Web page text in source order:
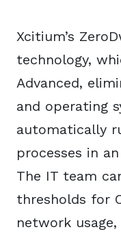
Xcitium’s
technology,
Advanced,
and operating
automatically
processes in
The IT team
thresholds for
network